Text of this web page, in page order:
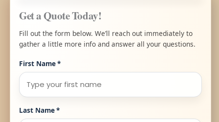
Get a Quote Today!
Fill out the form below. We’ll reach out immediately to
gather a little more info and answer all your questions.
First Name*
Last Name*